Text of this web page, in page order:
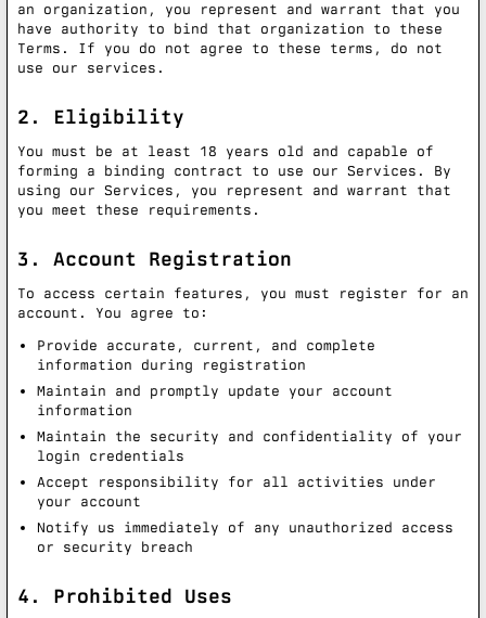
an organization, you represent and warrant that you
have authority to bind that organization to these
Terms. If you do not agree to these terms, do not
use our services.
2. Eligibility
You must be at least 18 years old and capable of
forming a binding contract to use our Services. By
using our Services, you represent and warrant that
you meet these requirements.
3. Account Registration
To access certain features, you must register for an
account. You agree to:
Provide accurate, current, and complete
information during registration
Maintain and promptly update your account
information
Maintain the security and confidentiality of your
login credentials
Accept responsibility for all activities under
your account
Notify us immediately of any unauthorized access
or security breach
4. Prohibited Uses